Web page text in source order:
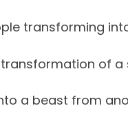
transforming
of a
a beast from